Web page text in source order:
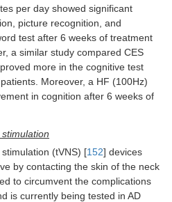
per day showed significant
picture recognition, and
test after 6 weeks of treatment
a similar study compared CES
more in the cognitive test
Moreover, a HF (100Hz)
in cognition after 6 weeks of
(tVNS) [152] devices
by contacting the skin of the neck
to circumvent the complications
is currently being tested in AD